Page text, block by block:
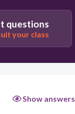
questions
your class
Show answers